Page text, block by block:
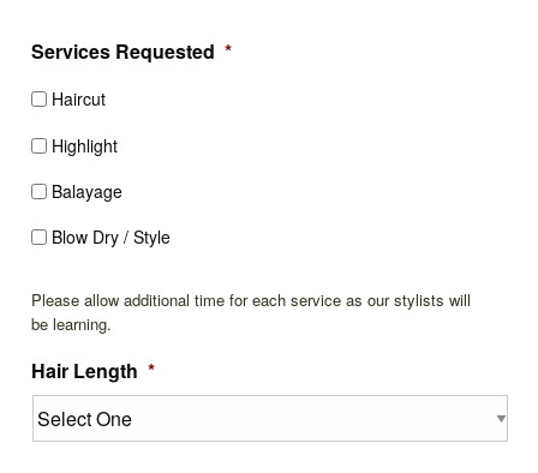
Services Requested *
Haircut
Highlight
Balayage
Blow Dry / Style
Please allow additional time for each service as our stylists will
be learning.
Hair Length *